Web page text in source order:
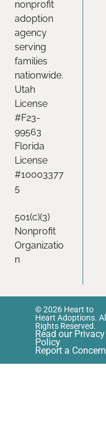
nonprofit
adoption
agency
serving
families
nationwide.
Utah
License
#F23-
99563
Florida
License
#10003377
5
501(c)(3)
Nonprofit
Organizatio
n
© 2026 Heart to
Heart Adoptions. All
Rights Reserved.
Read our Privacy
Policy
Report a Concern